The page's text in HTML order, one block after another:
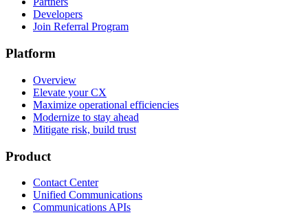
Developers
Join Referral Program
Platform
Overview
Elevate your CX
Maximize operational efficiencies
Modernize to stay ahead
Mitigate risk, build trust
Product
Contact Center
Unified Communications
Communications APIs